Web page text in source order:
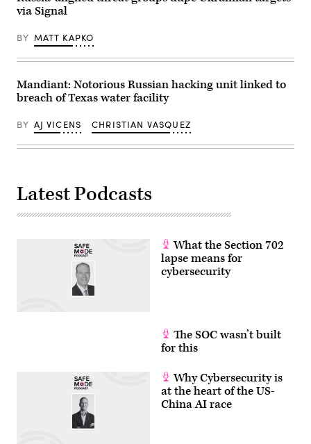
via Signal
BY MATT KAPKO
Mandiant: Notorious Russian hacking unit linked to
breach of Texas water facility
BY AJ VICENS CHRISTIAN VASQUEZ
Latest Podcasts
What the Section 702
lapse means for
cybersecurity
The SOC wasn’t built
for this
Why Cybersecurity is
at the heart of the US-
China AI race